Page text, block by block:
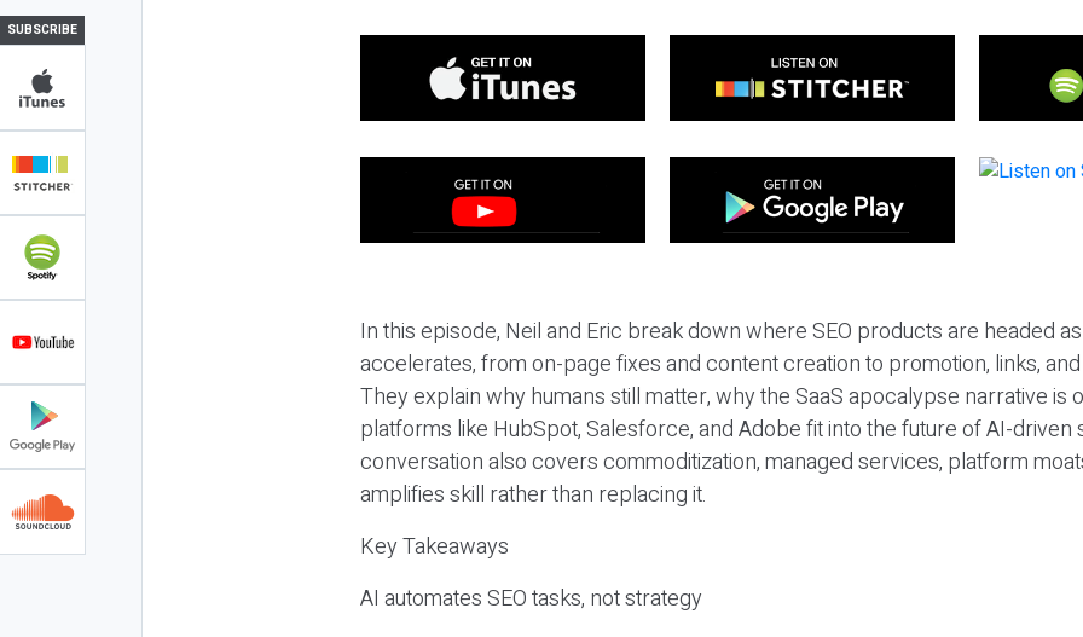
SUBSCRIBE
In this episode, Neil and Eric break down where SEO products are headed
accelerates, from on-page fixes and content creation to promotion, links,
They explain why humans still matter, why the SaaS apocalypse narrative is
platforms like HubSpot, Salesforce, and Adobe fit into the future of AI-driven
conversation also covers commoditization, managed services, platform
amplifies skill rather than replacing it.
Key Takeaways
AI automates SEO tasks, not strategy